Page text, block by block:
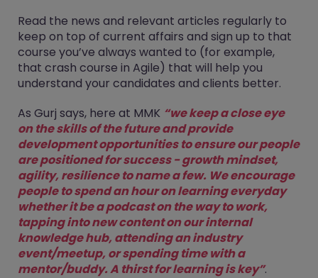
Read the news and relevant articles regularly to
keep on top of current affairs and sign up to that
course you’ve always wanted to (for example,
that crash course in Agile) that will help you
understand your candidates and clients better.
As Gurj says, here at MMK “we keep a close eye
on the skills of the future and provide
development opportunities to ensure our people
are positioned for success - growth mindset,
agility, resilience to name a few. We encourage
people to spend an hour on learning everyday
whether it be a podcast on the way to work,
tapping into new content on our internal
knowledge hub, attending an industry
event/meetup, or spending time with a
mentor/buddy. A thirst for learning is key”.